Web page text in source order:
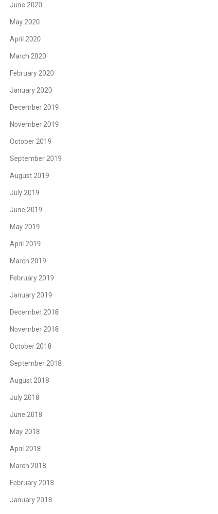
June 2020
May 2020
April 2020
March 2020
February 2020
January 2020
December 2019
November 2019
October 2019
September 2019
August 2019
July 2019
June 2019
May 2019
April 2019
March 2019
February 2019
January 2019
December 2018
November 2018
October 2018
September 2018
August 2018
July 2018
June 2018
May 2018
April 2018
March 2018
February 2018
January 2018